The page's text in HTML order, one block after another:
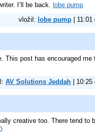
I’ll be back.
lobe pump
vložil: lobe pump |
This post has encouraged me
AV Solutions Jeddah | 10:25
creative too. There tend to